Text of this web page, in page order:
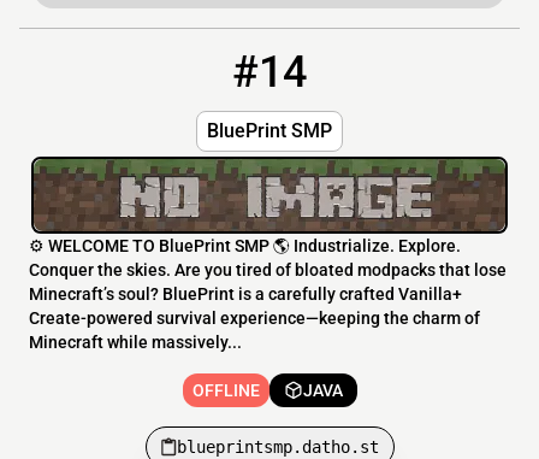
#14
BluePrint SMP
⚙️ WELCOME TO BluePrint SMP 🌎 Industrialize. Explore.
Conquer the skies. Are you tired of bloated modpacks that lose
Minecraft’s soul? BluePrint is a carefully crafted Vanilla+
Create-powered survival experience—keeping the charm of
Minecraft while massively...
OFFLINE JAVA
blueprintsmp.datho.st